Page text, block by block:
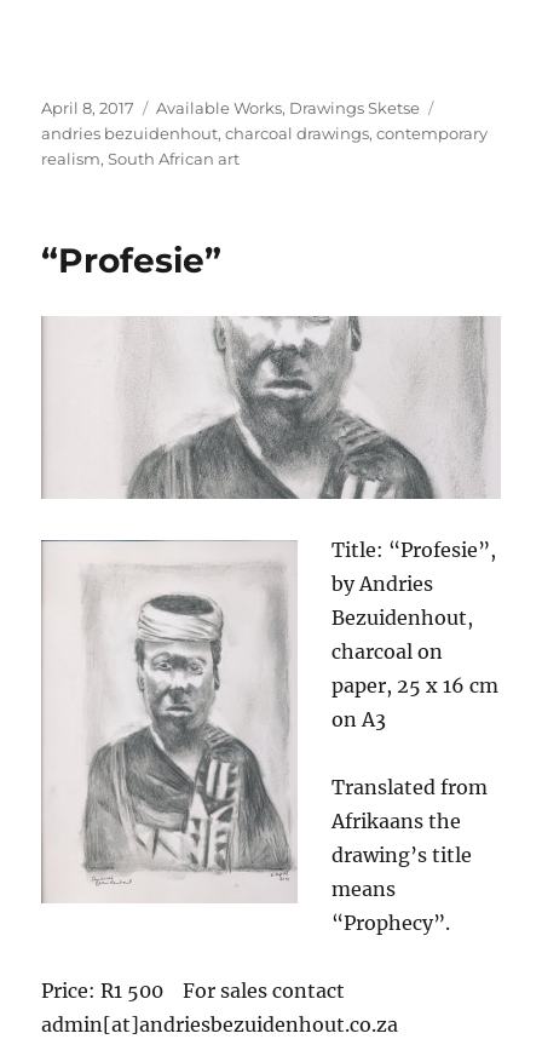
Posted
on
April 8, 2017 Categories
Available Works, Drawings Sketse
andries bezuidenhout,charcoal drawings,contemporary
realism,South African art
“Profesie”
Title: “Profesie”,
by Andries
Bezuidenhout,
charcoal on
paper, 25 x 16 cm
on A3
Translated from
Afrikaans the
drawing’s title
means
“Prophecy”.
Price: R1 500 For sales contact
admin[at]andriesbezuidenhout.co.za